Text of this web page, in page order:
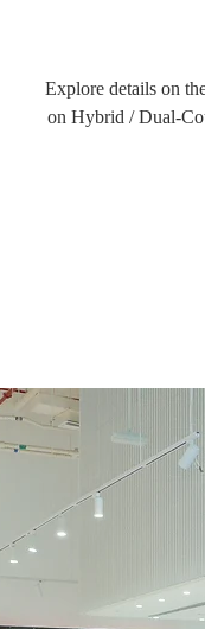
Explore details on
on Hybrid / Dual-